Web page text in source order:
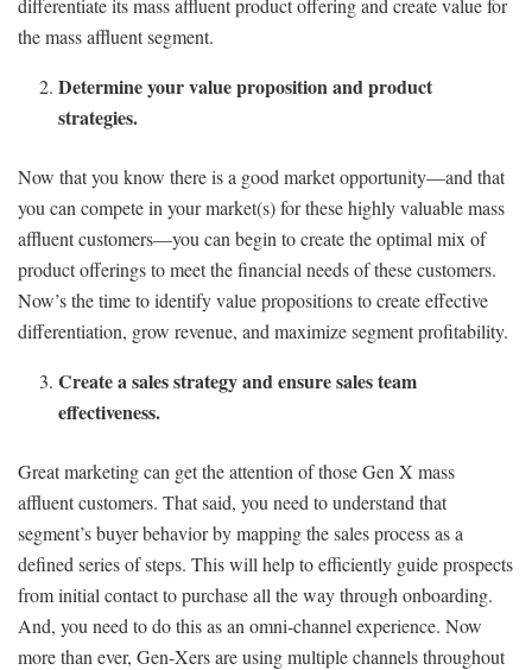
differentiate its mass affluent product offering and create value for
the mass affluent segment.
Determine your value proposition and product
strategies.
Now that you know there is a good market opportunity—and that
you can compete in your market(s) for these highly valuable mass
affluent customers—you can begin to create the optimal mix of
product offerings to meet the financial needs of these customers.
Now’s the time to identify value propositions to create effective
differentiation, grow revenue, and maximize segment profitability.
Create a sales strategy and ensure sales team
effectiveness.
Great marketing can get the attention of those Gen X mass
affluent customers. That said, you need to understand that
segment’s buyer behavior by mapping the sales process as a
defined series of steps. This will help to efficiently guide prospects
from initial contact to purchase all the way through onboarding.
And, you need to do this as an omni-channel experience. Now
more than ever, Gen-Xers are using multiple channels throughout